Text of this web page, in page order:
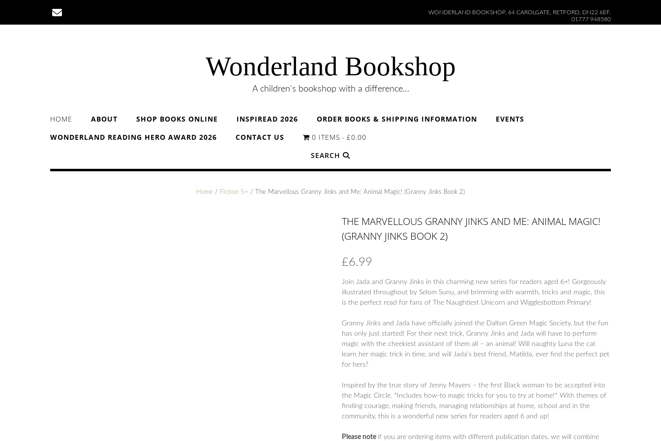
content
WONDERLAND BOOKSHOP, 64 CAROLGATE, RETFORD, DN22 6EF.
01777 948580
Wonderland Bookshop
A children's bookshop with a difference…
HOME ABOUT SHOP BOOKS ONLINE INSPIREAD 2026 ORDER BOOKS & SHIPPING INFORMATION
EVENTS
WONDERLAND READING HERO AWARD 2026
CONTACT US 0 ITEMS
£0.00
SEARCH
Home / Fiction 5+ / The Marvellous Granny Jinks and Me: Animal Magic! (Granny Jinks Book 2)
THE MARVELLOUS GRANNY JINKS AND ME: ANIMAL MAGIC!
(GRANNY JINKS BOOK 2)
£6.99
Join Jada and Granny Jinks in this charming new series for readers aged 6+! Gorgeously
illustrated throughout by Selom Sunu, and brimming with warmth, tricks and magic, this
is the perfect read for fans of The Naughtiest Unicorn and Wigglesbottom Primary!
Granny Jinks and Jada have officially joined the Dalton Green Magic Society, but the fun
has only just started! For their next trick, Granny Jinks and Jada will have to perform
magic with the cheekiest assistant of them all – an animal! Will naughty Luna the cat
learn her magic trick in time, and will Jada’s best friend, Matilda, ever find the perfect pet
for hers?
Inspired by the true story of Jenny Mayers – the first Black woman to be accepted into
the Magic Circle. *Includes how-to magic tricks for you to try at home!* With themes of
finding courage, making friends, managing relationships at home, school and in the
community, this is a wonderful new series for readers aged 6 and up!
Please note if you are ordering items with different publication dates, we will combine